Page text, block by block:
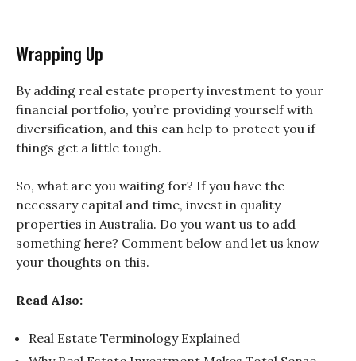
Wrapping Up
By adding real estate property investment to your
financial portfolio, you’re providing yourself with
diversification, and this can help to protect you if
things get a little tough.
So, what are you waiting for? If you have the
necessary capital and time, invest in quality
properties in Australia. Do you want us to add
something here? Comment below and let us know
your thoughts on this.
Read Also:
Real Estate Terminology Explained